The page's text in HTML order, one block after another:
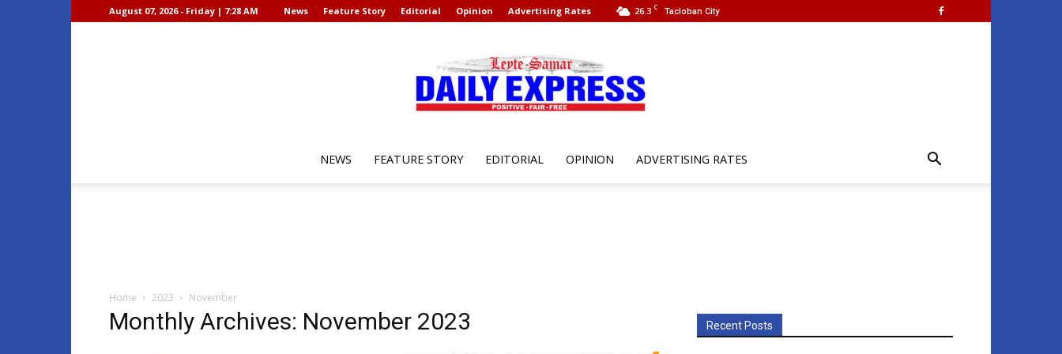
26.3 C Tacloban City
August 07, 2026 - Friday | 7:28 AM News Feature Story Editorial Opinion Advertising Rates
NEWS FEATURE STORY EDITORIAL OPINION ADVERTISING RATES
Home 2023 November
Monthly Archives: November 2023 Recent Posts